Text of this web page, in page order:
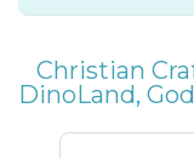
Christian
DinoLand,